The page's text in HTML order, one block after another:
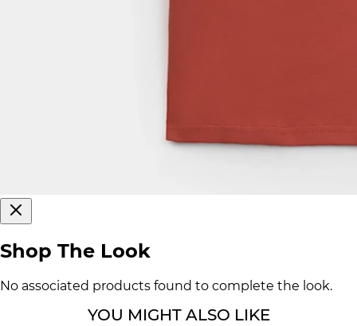
Shop The Look
No associated products found to complete the look.
YOU MIGHT ALSO LIKE